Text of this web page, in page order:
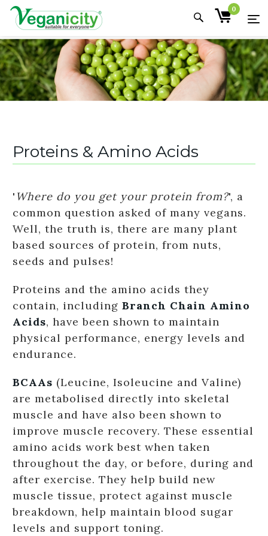
0
Proteins & Amino Acids
' Where do you get your protein from?', a
common question asked of many vegans.
Well, the truth is, there are many plant
based sources of protein, from nuts,
seeds and pulses!
Proteins and the amino acids they
contain, including Branch Chain Amino
Acids, have been shown to maintain
physical performance, energy levels and
endurance.
BCAAs (Leucine, Isoleucine and Valine)
are metabolised directly into skeletal
muscle and have also been shown to
improve muscle recovery. These essential
amino acids work best when taken
throughout the day, or before, during and
after exercise. They help build new
muscle tissue, protect against muscle
breakdown, help maintain blood sugar
levels and support toning.